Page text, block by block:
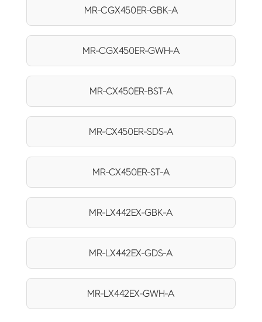
MR-CGX450ER-GBK-A
MR-CGX450ER-GWH-A
MR-CX450ER-BST-A
MR-CX450ER-SDS-A
MR-CX450ER-ST-A
MR-LX442EX-GBK-A
MR-LX442EX-GDS-A
MR-LX442EX-GWH-A